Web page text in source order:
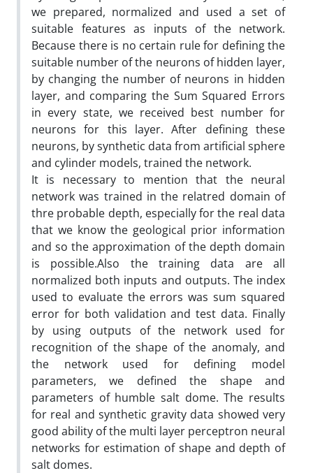
we prepared, normalized and used a set of
suitable features as inputs of the network.
Because there is no certain rule for defining the
suitable number of the neurons of hidden layer,
by changing the number of neurons in hidden
layer, and comparing the Sum Squared Errors
in every state, we received best number for
neurons for this layer. After defining these
neurons, by synthetic data from artificial sphere
and cylinder models, trained the network.
It is necessary to mention that the neural
network was trained in the relatred domain of
thre probable depth, especially for the real data
that we know the geological prior information
and so the approximation of the depth domain
is possible.Also the training data are all
normalized both inputs and outputs. The index
used to evaluate the errors was sum squared
error for both validation and test data. Finally
by using outputs of the network used for
recognition of the shape of the anomaly, and
the network used for defining model
parameters, we defined the shape and
parameters of humble salt dome. The results
for real and synthetic gravity data showed very
good ability of the multi layer perceptron neural
networks for estimation of shape and depth of
salt domes.